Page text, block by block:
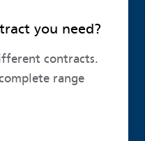
you need?
contracts.
range